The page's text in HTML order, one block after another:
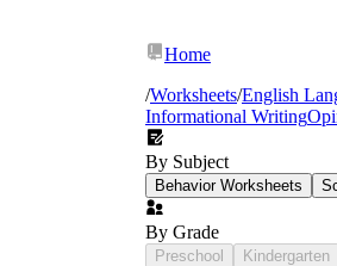
Home
/Worksheets/English
Informational Writing
By Subject
Behavior Worksheets
By Grade
Preschool Kindergarten